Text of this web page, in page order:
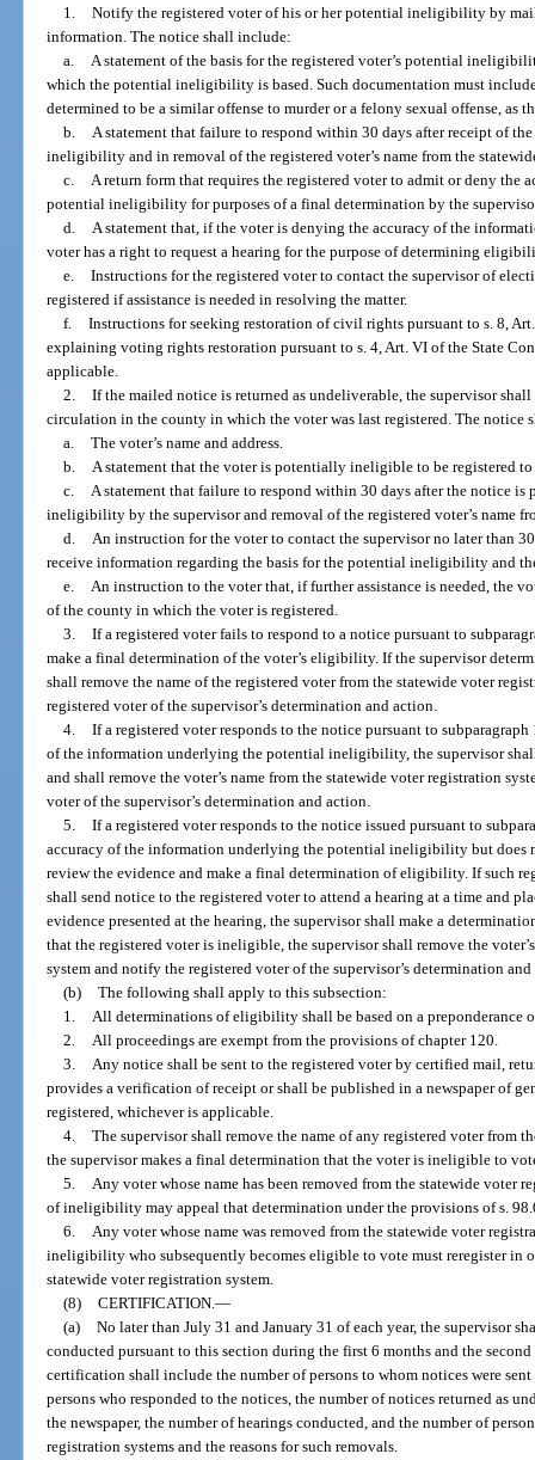
1. Notify the registered voter of his or her potential ineligibility by
information. The notice shall include:
a. A statement of the basis for the registered voter’s potential
which the potential ineligibility is based. Such documentation must
determined to be a similar offense to murder or a felony sexual offense, as
b. A statement that failure to respond within 30 days after receipt of
ineligibility and in removal of the registered voter’s name from the
c. A return form that requires the registered voter to admit or deny the
potential ineligibility for purposes of a final determination by the
d. A statement that, if the voter is denying the accuracy of the
voter has a right to request a hearing for the purpose of determining
e. Instructions for the registered voter to contact the supervisor of
registered if assistance is needed in resolving the matter.
f. Instructions for seeking restoration of civil rights pursuant to s. 8,
explaining voting rights restoration pursuant to s. 4, Art. VI of the State
applicable.
2. If the mailed notice is returned as undeliverable, the supervisor
circulation in the county in which the voter was last registered. The
a. The voter’s name and address.
b. A statement that the voter is potentially ineligible to be registered
c. A statement that failure to respond within 30 days after the notice
ineligibility by the supervisor and removal of the registered voter’s name
d. An instruction for the voter to contact the supervisor no later than
receive information regarding the basis for the potential ineligibility and
e. An instruction to the voter that, if further assistance is needed, the
of the county in which the voter is registered.
3. If a registered voter fails to respond to a notice pursuant to
make a final determination of the voter’s eligibility. If the supervisor
shall remove the name of the registered voter from the statewide voter
registered voter of the supervisor’s determination and action.
4. If a registered voter responds to the notice pursuant to
of the information underlying the potential ineligibility, the supervisor
and shall remove the voter’s name from the statewide voter registration
voter of the supervisor’s determination and action.
5. If a registered voter responds to the notice issued pursuant to
accuracy of the information underlying the potential ineligibility but does
review the evidence and make a final determination of eligibility. If such
shall send notice to the registered voter to attend a hearing at a time and
evidence presented at the hearing, the supervisor shall make a
that the registered voter is ineligible, the supervisor shall remove the
system and notify the registered voter of the supervisor’s determination
(b) The following shall apply to this subsection:
1. All determinations of eligibility shall be based on a preponderance
2. All proceedings are exempt from the provisions of chapter 120.
3. Any notice shall be sent to the registered voter by certified mail,
provides a verification of receipt or shall be published in a newspaper of
registered, whichever is applicable.
4. The supervisor shall remove the name of any registered voter from
the supervisor makes a final determination that the voter is ineligible to
5. Any voter whose name has been removed from the statewide voter
of ineligibility may appeal that determination under the provisions of s.
6. Any voter whose name was removed from the statewide voter
ineligibility who subsequently becomes eligible to vote must reregister in
statewide voter registration system.
(8) CERTIFICATION.—
(a) No later than July 31 and January 31 of each year, the supervisor
conducted pursuant to this section during the first 6 months and the
certification shall include the number of persons to whom notices were
persons who responded to the notices, the number of notices returned as
the newspaper, the number of hearings conducted, and the number of
registration systems and the reasons for such removals.